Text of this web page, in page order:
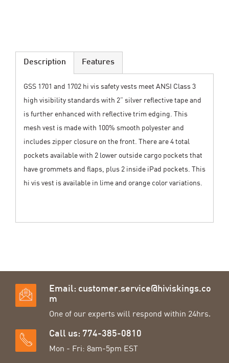
Description
GSS 1701 and 1702 hi vis safety vests meet ANSI Class 3
high visibility standards with 2” silver reflective tape and
is further enhanced with reflective trim edging. This
mesh vest is made with 100% smooth polyester and
includes zipper closure on the front. There are 4 total
pockets available with 2 lower outside cargo pockets that
have grommets and flaps, plus 2 inside iPad pockets. This
hi vis vest is available in lime and orange color variations.
Features
Email: customer.service@hiviskings.co
m
One of our experts will respond within 24hrs.
Call us: 774-385-0810
Mon - Fri: 8am-5pm EST